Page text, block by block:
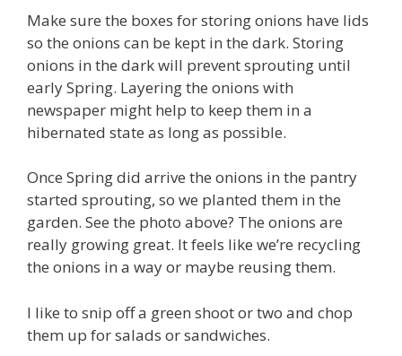
Make sure the boxes for storing onions have lids
so the onions can be kept in the dark. Storing
onions in the dark will prevent sprouting until
early Spring. Layering the onions with
newspaper might help to keep them in a
hibernated state as long as possible.
Once Spring did arrive the onions in the pantry
started sprouting, so we planted them in the
garden. See the photo above? The onions are
really growing great. It feels like we’re recycling
the onions in a way or maybe reusing them.
I like to snip off a green shoot or two and chop
them up for salads or sandwiches.